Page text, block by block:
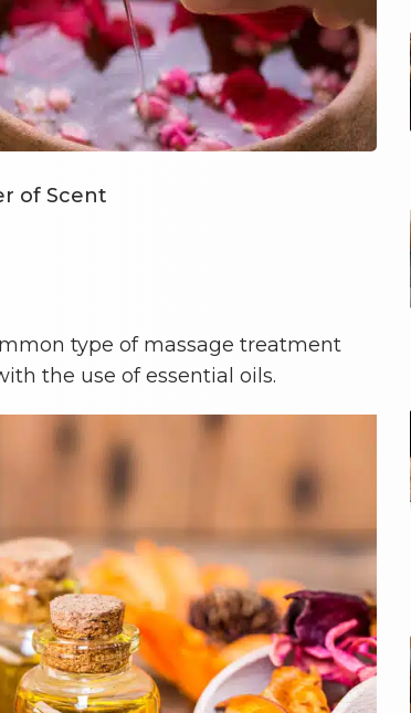
of Scent
type of massage treatment
the use of essential oils.